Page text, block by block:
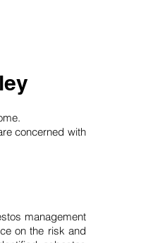
concerned with
management
on the risk and